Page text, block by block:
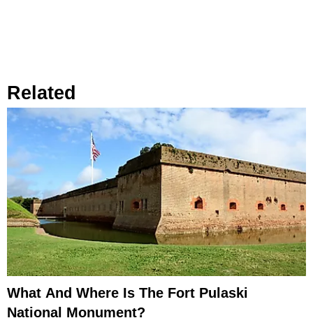
Related
What And Where Is The Fort Pulaski
National Monument?